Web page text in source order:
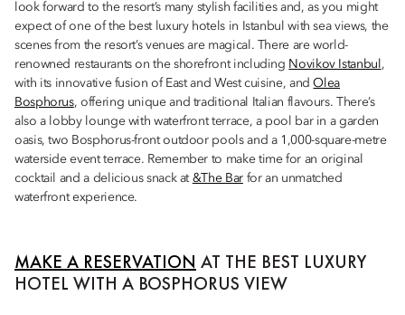
look forward to the resort’s many stylish facilities and, as you might
expect of one of the best luxury hotels in Istanbul with sea views, the
scenes from the resort’s venues are magical. There are world-
renowned restaurants on the shorefront including Novikov Istanbul ,
with its innovative fusion of East and West cuisine, andOlea
Bosphorus, offering unique and traditional Italian flavours. There’s
also a lobby lounge with waterfront terrace, a pool bar in a garden
oasis, two Bosphorus-front outdoor pools and a 1,000-square-metre
waterside event terrace. Remember to make time for an original
cocktail and a delicious snack at &The Barfor an unmatched
waterfront experience.
MAKE A RESERVATION AT THE BEST LUXURY
HOTEL WITH A BOSPHORUS VIEW